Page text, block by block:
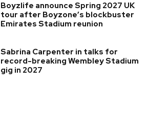
Boyzlife announce Spring 2027 UK
tour after Boyzone’s blockbuster
Emirates Stadium reunion
Sabrina Carpenter in talks for
record-breaking Wembley Stadium
gig in 2027